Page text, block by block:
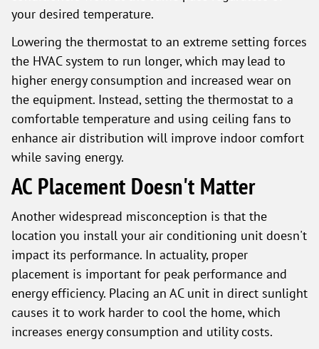
your desired temperature.
Lowering the thermostat to an extreme setting forces
the HVAC system to run longer, which may lead to
higher energy consumption and increased wear on
the equipment. Instead, setting the thermostat to a
comfortable temperature and using ceiling fans to
enhance air distribution will improve indoor comfort
while saving energy.
AC Placement Doesn't Matter
Another widespread misconception is that the
location you install your air conditioning unit doesn't
impact its performance. In actuality, proper
placement is important for peak performance and
energy efficiency. Placing an AC unit in direct sunlight
causes it to work harder to cool the home, which
increases energy consumption and utility costs.